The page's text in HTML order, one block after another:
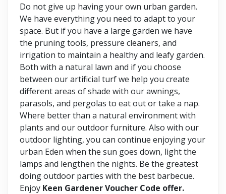
Do not give up having your own urban garden.
We have everything you need to adapt to your
space. But if you have a large garden we have
the pruning tools, pressure cleaners, and
irrigation to maintain a healthy and leafy garden.
Both with a natural lawn and if you choose
between our artificial turf we help you create
different areas of shade with our awnings,
parasols, and pergolas to eat out or take a nap.
Where better than a natural environment with
plants and our outdoor furniture. Also with our
outdoor lighting, you can continue enjoying your
urban Eden when the sun goes down, light the
lamps and lengthen the nights. Be the greatest
doing outdoor parties with the best barbecue.
Enjoy Keen Gardener Voucher Code offer.